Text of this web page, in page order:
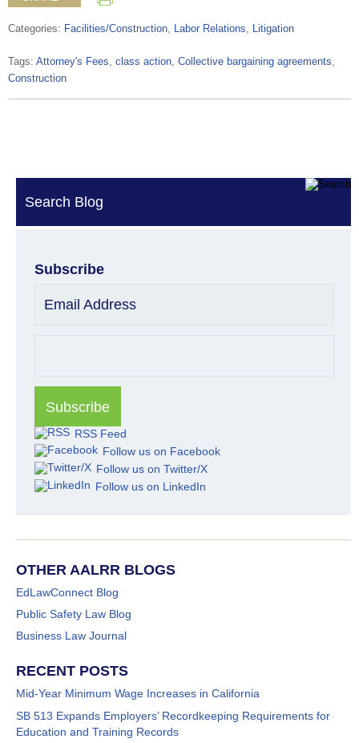
Categories: Facilities/Construction, Labor Relations, Litigation
Tags: Attorney's Fees, class action, Collective bargaining agreements,
Construction
Search Blog
Subscribe
Email Address
RSS Feed
Follow us on Facebook
Follow us on Twitter/X
Follow us on LinkedIn
OTHER AALRR BLOGS
EdLawConnect Blog
Public Safety Law Blog
Business Law Journal
RECENT POSTS
Mid-Year Minimum Wage Increases in California
SB 513 Expands Employers’ Recordkeeping Requirements for
Education and Training Records